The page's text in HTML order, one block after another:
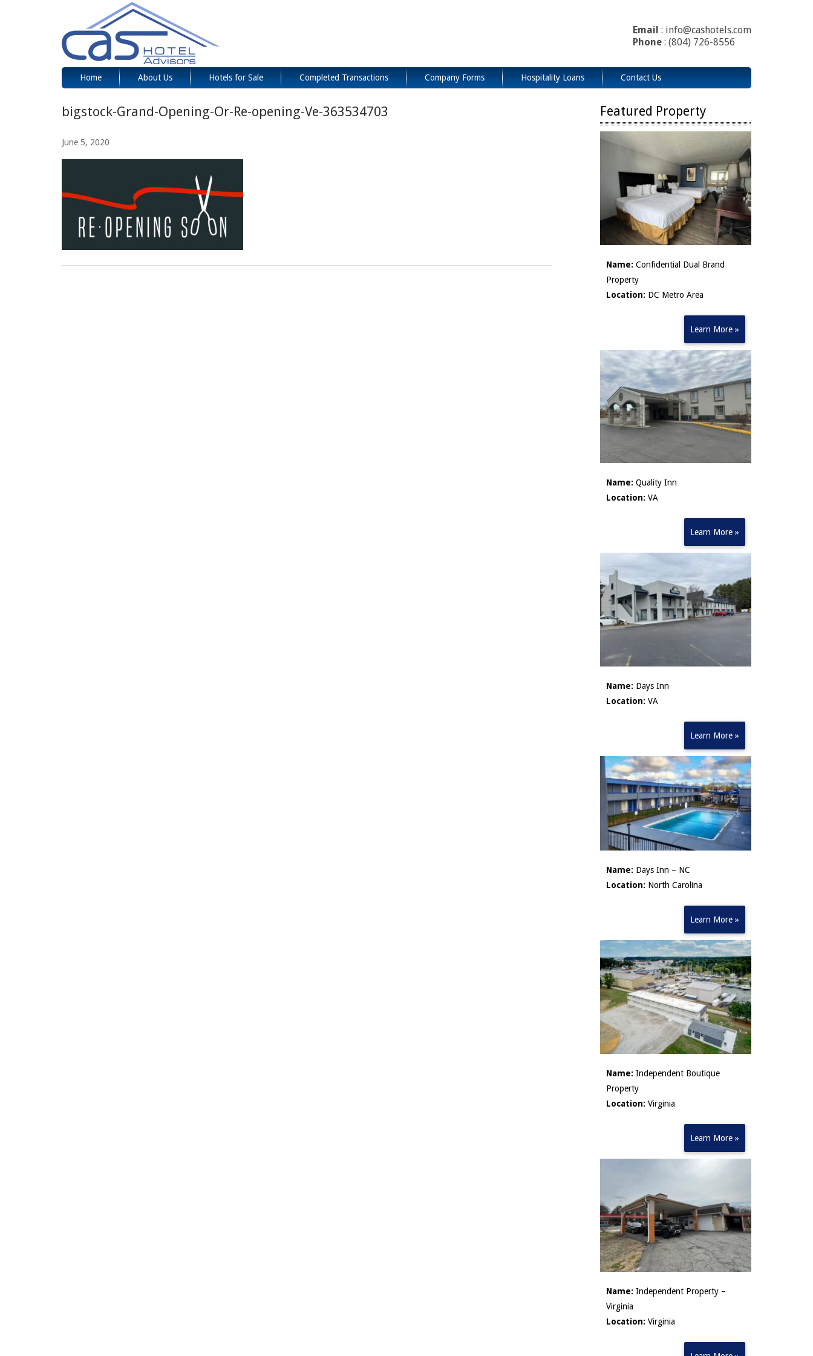
Email : info@cashotels.com
Phone : (804) 726-8556
Home About Us Hotels for Sale Completed Transactions Company Forms Hospitality Loans Contact Us
bigstock-Grand-Opening-Or-Re-opening-Ve-363534703
June 5, 2020
Featured Property
Name: Confidential Dual Brand
Property
Location: DC Metro Area
Learn More »
Name: Quality Inn
Location: VA
Learn More »
Name: Days Inn
Location: VA
Learn More »
Name: Days Inn – NC
Location: North Carolina
Learn More »
Name: Independent Boutique
Property
Location: Virginia
Learn More »
Name: Independent Property –
Virginia
Location: Virginia